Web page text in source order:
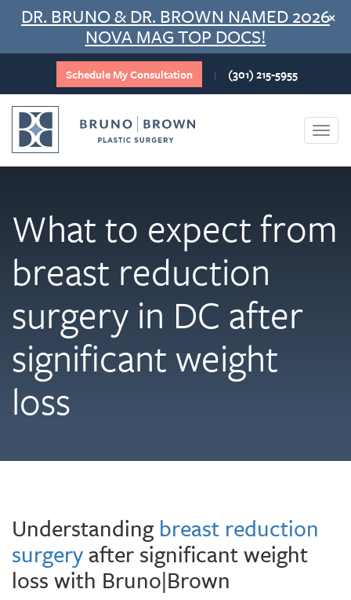
Skip
content
DR. BRUNO & DR. BROWN NAMED 2026
NOVA MAG TOP DOCS!
×
Schedule My Consultation | (301) 215-5955
What to expect from
breast reduction
surgery in DC after
significant weight
loss
Understanding breast reduction
surgery after significant weight
loss with Bruno|Brown